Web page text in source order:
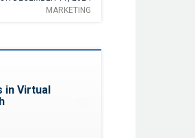
MARKETING
in Virtual